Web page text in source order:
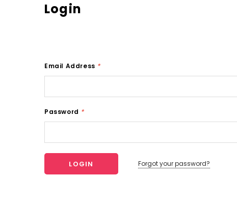
Login
Email Address *
Password *
Forgot your password?